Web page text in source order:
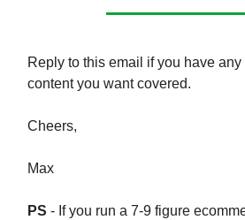
Reply to this email if you have
content you want covered.
Cheers,
Max
PS - If you run a 7-9 figure